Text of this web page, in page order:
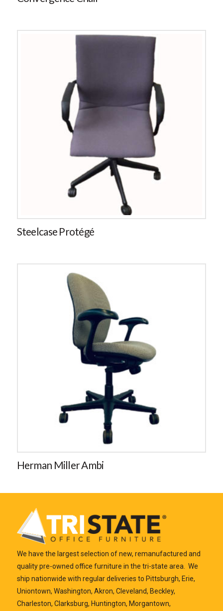
Steelcase Protégé
Herman Miller Ambi
We have the largest selection of new, remanufactured and
quality pre-owned office furniture in the tri-state area. We
ship nationwide with regular deliveries to Pittsburgh, Erie,
Uniontown, Washington, Akron, Cleveland, Beckley,
Charleston, Clarksburg, Huntington, Morgantown,